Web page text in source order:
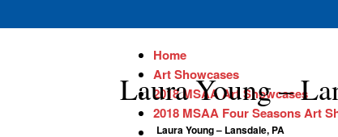
Home
Art Showcases
2018 MSAA Art Showcases
2018 MSAA Four Seasons Art
Laura Young – Lansdale, PA
Laura Young –